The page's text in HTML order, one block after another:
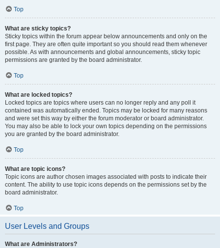
Top
What are sticky topics?
Sticky topics within the forum appear below announcements and only on the
first page. They are often quite important so you should read them whenever
possible. As with announcements and global announcements, sticky topic
permissions are granted by the board administrator.
Top
What are locked topics?
Locked topics are topics where users can no longer reply and any poll it
contained was automatically ended. Topics may be locked for many reasons
and were set this way by either the forum moderator or board administrator.
You may also be able to lock your own topics depending on the permissions
you are granted by the board administrator.
Top
What are topic icons?
Topic icons are author chosen images associated with posts to indicate their
content. The ability to use topic icons depends on the permissions set by the
board administrator.
Top
User Levels and Groups
What are Administrators?